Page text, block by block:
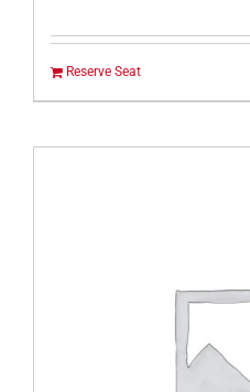
Reserve Seat